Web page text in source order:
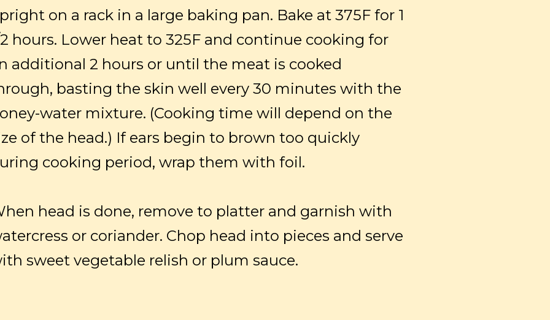
on a rack in a large baking pan. Bake at 375F for 1
2 hours. Lower heat to 325F and continue cooking for
additional 2 hours or until the meat is cooked
basting the skin well every 30 minutes with the
water mixture. (Cooking time will depend on the
of the head.) If ears begin to brown too quickly
cooking period, wrap them with foil.
head is done, remove to platter and garnish with
or coriander. Chop head into pieces and serve
sweet vegetable relish or plum sauce.